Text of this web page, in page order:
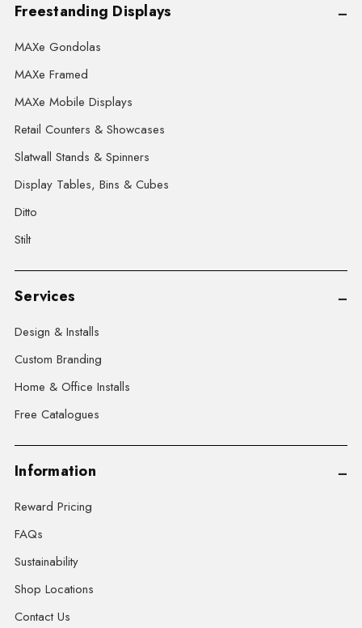
Freestanding Displays
MAXe Gondolas
MAXe Framed
MAXe Mobile Displays
Retail Counters & Showcases
Slatwall Stands & Spinners
Display Tables, Bins & Cubes
Ditto
Stilt
Services
Design & Installs
Custom Branding
Home & Office Installs
Free Catalogues
Information
Reward Pricing
FAQs
Sustainability
Shop Locations
Contact Us